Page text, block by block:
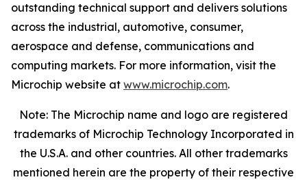
outstanding technical support and delivers solutions
across the industrial, automotive, consumer,
aerospace and defense, communications and
computing markets. For more information, visit the
Microchip website at www.microchip.com.
Note: The Microchip name and logo are registered
trademarks of Microchip Technology Incorporated in
the U.S.A. and other countries. All other trademarks
mentioned herein are the property of their respective